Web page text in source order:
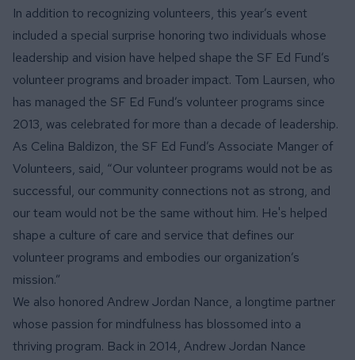
In addition to recognizing volunteers, this year’s event
included a special surprise honoring two individuals whose
leadership and vision have helped shape the SF Ed Fund’s
volunteer programs and broader impact. Tom Laursen, who
has managed the SF Ed Fund’s volunteer programs since
2013, was celebrated for more than a decade of leadership.
As Celina Baldizon, the SF Ed Fund’s Associate Manger of
Volunteers, said, “Our volunteer programs would not be as
successful, our community connections not as strong, and
our team would not be the same without him. He's helped
shape a culture of care and service that defines our
volunteer programs and embodies our organization’s
mission.”
We also honored Andrew Jordan Nance, a longtime partner
whose passion for mindfulness has blossomed into a
thriving program. Back in 2014, Andrew Jordan Nance